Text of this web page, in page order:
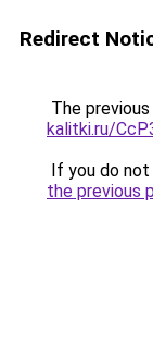
Redirect
The
kalitki.ru/
If you do
the previous